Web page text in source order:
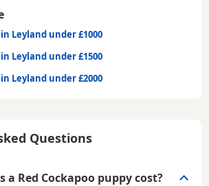
Leyland under £1000
Leyland under £1500
Leyland under £2000
Questions
a Red Cockapoo puppy cost?